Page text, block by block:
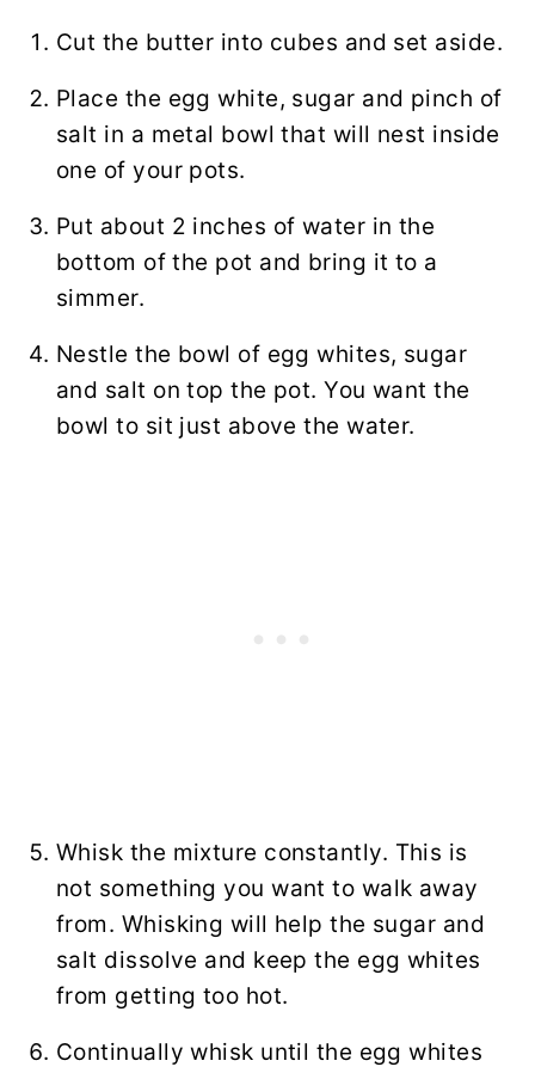
Cut the butter into cubes and set aside.
Place the egg white, sugar and pinch of
salt in a metal bowl that will nest inside
one of your pots.
Put about 2 inches of water in the
bottom of the pot and bring it to a
simmer.
Nestle the bowl of egg whites, sugar
and salt on top the pot. You want the
bowl to sit just above the water.
Whisk the mixture constantly. This is
not something you want to walk away
from. Whisking will help the sugar and
salt dissolve and keep the egg whites
from getting too hot.
Continually whisk until the egg whites